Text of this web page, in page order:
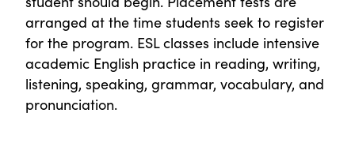
arranged at the time students seek to register
for the program. ESL classes include intensive
academic English practice in reading, writing,
listening, speaking, grammar, vocabulary, and
pronunciation.